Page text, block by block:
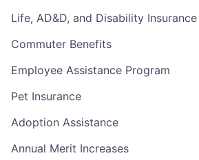
Life, AD&D, and Disability Insurance
Commuter Benefits
Employee Assistance Program
Pet Insurance
Adoption Assistance
Annual Merit Increases